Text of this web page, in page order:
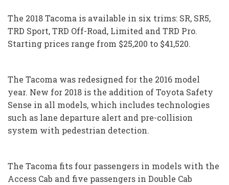
The 2018 Tacoma is available in six trims: SR, SR5,
TRD Sport, TRD Off-Road, Limited and TRD Pro.
Starting prices range from $25,200 to $41,520.
The Tacoma was redesigned for the 2016 model
year. New for 2018 is the addition of Toyota Safety
Sense in all models, which includes technologies
such as lane departure alert and pre-collision
system with pedestrian detection.
The Tacoma fits four passengers in models with the
Access Cab and five passengers in Double Cab